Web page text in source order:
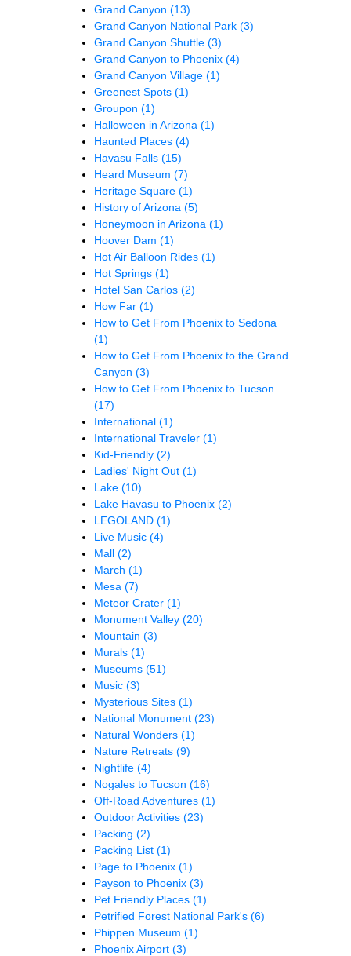
Grand Canyon (13)
Grand Canyon National Park (3)
Grand Canyon Shuttle (3)
Grand Canyon to Phoenix (4)
Grand Canyon Village (1)
Greenest Spots (1)
Groupon (1)
Halloween in Arizona (1)
Haunted Places (4)
Havasu Falls (15)
Heard Museum (7)
Heritage Square (1)
History of Arizona (5)
Honeymoon in Arizona (1)
Hoover Dam (1)
Hot Air Balloon Rides (1)
Hot Springs (1)
Hotel San Carlos (2)
How Far (1)
How to Get From Phoenix to Sedona
(1)
How to Get From Phoenix to the Grand
Canyon (3)
How to Get From Phoenix to Tucson
(17)
International (1)
International Traveler (1)
Kid-Friendly (2)
Ladies' Night Out (1)
Lake (10)
Lake Havasu to Phoenix (2)
LEGOLAND (1)
Live Music (4)
Mall (2)
March (1)
Mesa (7)
Meteor Crater (1)
Monument Valley (20)
Mountain (3)
Murals (1)
Museums (51)
Music (3)
Mysterious Sites (1)
National Monument (23)
Natural Wonders (1)
Nature Retreats (9)
Nightlife (4)
Nogales to Tucson (16)
Off-Road Adventures (1)
Outdoor Activities (23)
Packing (2)
Packing List (1)
Page to Phoenix (1)
Payson to Phoenix (3)
Pet Friendly Places (1)
Petrified Forest National Park's (6)
Phippen Museum (1)
Phoenix Airport (3)